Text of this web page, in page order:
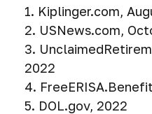
1. Kiplinger.com,
2. USNews.com,
3.
2022
4.
5. DOL.gov, 2022